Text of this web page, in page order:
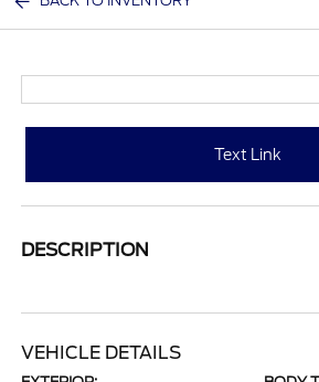
Text Link
DESCRIPTION
VEHICLE DETAILS